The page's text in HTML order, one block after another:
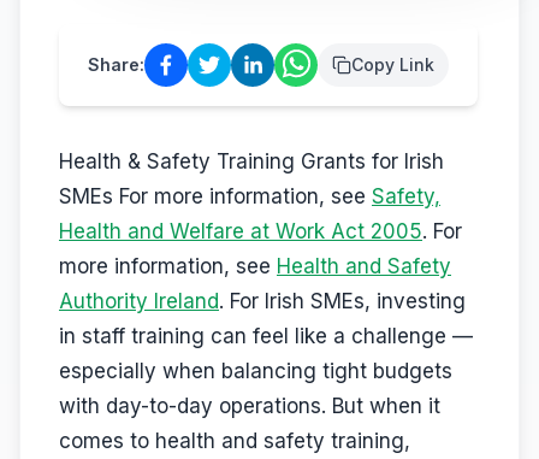
Share: Copy Link
Health & Safety Training Grants for Irish
SMEs For more information, see Safety,
Health and Welfare at Work Act 2005. For
more information, see Health and Safety
Authority Ireland. For Irish SMEs, investing
in staff training can feel like a challenge —
especially when balancing tight budgets
with day-to-day operations. But when it
comes to health and safety training,
13 Safepass Training
Dunboyne·Safety & Equipment